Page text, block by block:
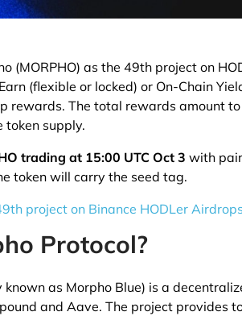
(MORPHO) as the 49th project on
(flexible or locked) or On-Chain
rewards. The total rewards amount to
token supply.
trading at 15:00 UTC Oct 3 with
token will carry the seed tag.
project on Binance HODLer Airdrops
Protocol?
known as Morpho Blue) is a
and Aave. The project provides